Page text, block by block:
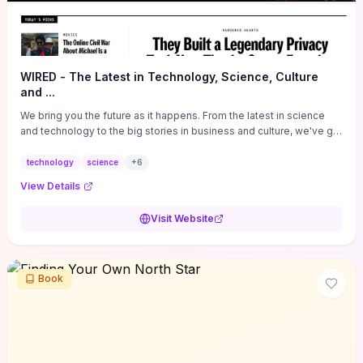
WIRED - The Latest in Technology, Science, Culture
and ...
We bring you the future as it happens. From the latest in science
and technology to the big stories in business and culture, we've got
technology science +6
View Details
Visit Website
Book